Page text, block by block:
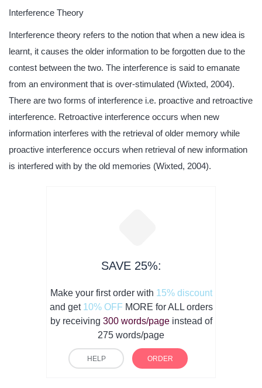
Interference Theory
Interference theory refers to the notion that when a new idea is
learnt, it causes the older information to be forgotten due to the
contest between the two. The interference is said to emanate
from an environment that is over-stimulated (Wixted, 2004).
There are two forms of interference i.e. proactive and retroactive
interference. Retroactive interference occurs when new
information interferes with the retrieval of older memory while
proactive interference occurs when retrieval of new information
is interfered with by the old memories (Wixted, 2004).
SAVE 25%:
Make your first order with 15% discount
and get 10% OFF MORE for ALL orders
by receiving 300 words/pageinstead of
275 words/page
HELP ORDER